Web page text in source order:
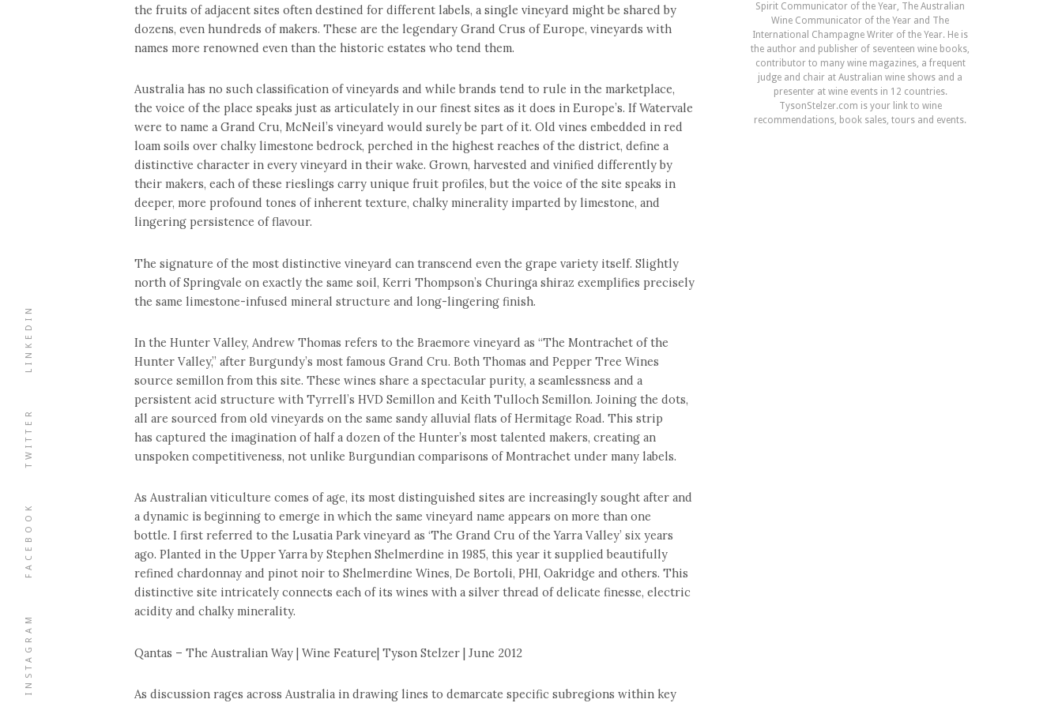
INSTAGRAM
FACEBOOK
TWITTER
LINKEDIN
the fruits of adjacent sites often destined for different labels, a single vineyard might be shared by
dozens, even hundreds of makers. These are the legendary Grand Crus of Europe, vineyards with
names more renowned even than the historic estates who tend them.
Australia has no such classification of vineyards and while brands tend to rule in the marketplace,
the voice of the place speaks just as articulately in our finest sites as it does in Europe’s. If Watervale
were to name a Grand Cru, McNeil’s vineyard would surely be part of it. Old vines embedded in red
loam soils over chalky limestone bedrock, perched in the highest reaches of the district, define a
distinctive character in every vineyard in their wake. Grown, harvested and vinified differently by
their makers, each of these rieslings carry unique fruit profiles, but the voice of the site speaks in
deeper, more profound tones of inherent texture, chalky minerality imparted by limestone, and
lingering persistence of flavour.
The signature of the most distinctive vineyard can transcend even the grape variety itself. Slightly
north of Springvale on exactly the same soil, Kerri Thompson’s Churinga shiraz exemplifies precisely
the same limestone-infused mineral structure and long-lingering finish.
In the Hunter Valley, Andrew Thomas refers to the Braemore vineyard as “The Montrachet of the
Hunter Valley,” after Burgundy’s most famous Grand Cru. Both Thomas and Pepper Tree Wines
source semillon from this site. These wines share a spectacular purity, a seamlessness and a
persistent acid structure with Tyrrell’s HVD Semillon and Keith Tulloch Semillon. Joining the dots,
all are sourced from old vineyards on the same sandy alluvial flats of Hermitage Road. This strip
has captured the imagination of half a dozen of the Hunter’s most talented makers, creating an
unspoken competitiveness, not unlike Burgundian comparisons of Montrachet under many labels.
As Australian viticulture comes of age, its most distinguished sites are increasingly sought after and
a dynamic is beginning to emerge in which the same vineyard name appears on more than one
bottle. I first referred to the Lusatia Park vineyard as ‘The Grand Cru of the Yarra Valley’ six years
ago. Planted in the Upper Yarra by Stephen Shelmerdine in 1985, this year it supplied beautifully
refined chardonnay and pinot noir to Shelmerdine Wines, De Bortoli, PHI, Oakridge and others. This
distinctive site intricately connects each of its wines with a silver thread of delicate finesse, electric
acidity and chalky minerality.
Qantas – The Australian Way | Wine Feature| Tyson Stelzer | June 2012
As discussion rages across Australia in drawing lines to demarcate specific subregions within key
Spirit Communicator of the Year, The Australian
Wine Communicator of the Year and The
International Champagne Writer of the Year. He is
the author and publisher of seventeen wine books,
contributor to many wine magazines, a frequent
judge and chair at Australian wine shows and a
presenter at wine events in 12 countries.
TysonStelzer.com is your link to wine
recommendations, book sales, tours and events.